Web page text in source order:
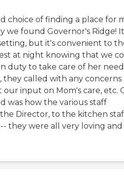
choice of finding a place for
we found Governor's Ridge!
but it's convenient to
at night knowing that we
duty to take care of her
they called with any concerns
input on Mom's care, etc.
was how the various staff
Director, to the kitchen
they were all very loving and